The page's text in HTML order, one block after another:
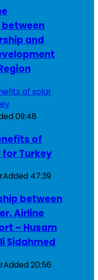
between
and
09:48
of
Turkey
Added 47:39
between
Airline
– Husam
Sidahmed
Added20:56